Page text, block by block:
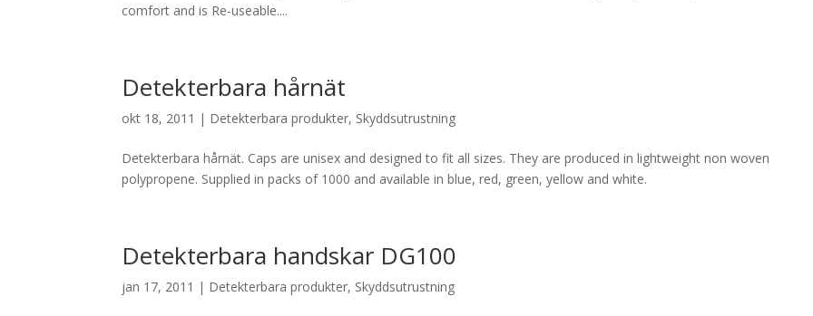
comfort and is Re-useable....
Detekterbara hårnät
okt 18, 2011 | Detekterbara produkter, Skyddsutrustning
Detekterbara hårnät. Caps are unisex and designed to fit all sizes. They are produced in lightweight non woven
polypropene. Supplied in packs of 1000 and available in blue, red, green, yellow and white.
Detekterbara handskar DG100
jan 17, 2011 | Detekterbara produkter, Skyddsutrustning